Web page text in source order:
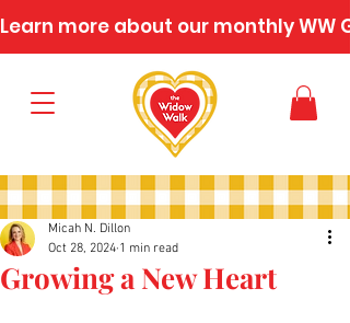
Learn more about our monthly WW
Growing a New Heart
Micah N. Dillon
Oct 28, 2024 1 min read